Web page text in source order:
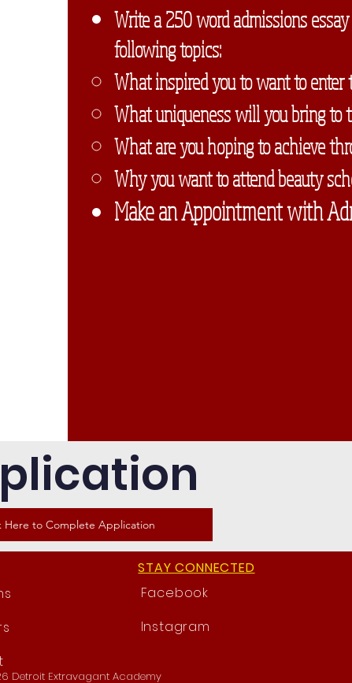
Write a 250 word admissions
following topics:
What inspired you to want to enter
What uniqueness will you bring to
What are you hoping to achieve
Why you want to attend beauty
Make an Appointment with
Here to Complete Application
Facebook
Instagram
STAY CONNECTED
Detroit Extravagant Academy